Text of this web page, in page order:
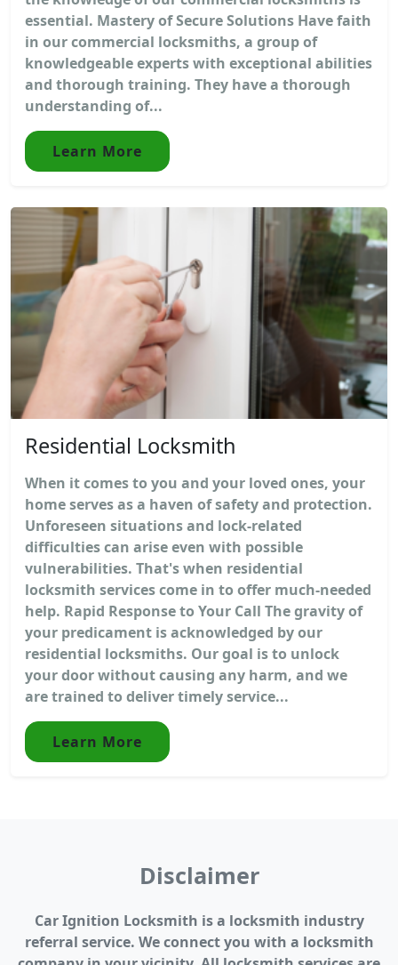
essential. Mastery of Secure Solutions Have faith
in our commercial locksmiths, a group of
knowledgeable experts with exceptional abilities
and thorough training. They have a thorough
understanding of...
Learn More
Residential Locksmith
When it comes to you and your loved ones, your
home serves as a haven of safety and protection.
Unforeseen situations and lock-related
difficulties can arise even with possible
vulnerabilities. That's when residential
locksmith services come in to offer much-needed
help. Rapid Response to Your Call The gravity of
your predicament is acknowledged by our
residential locksmiths. Our goal is to unlock
your door without causing any harm, and we
are trained to deliver timely service...
Learn More
Disclaimer
Car Ignition Locksmith is a locksmith industry
referral service. We connect you with a locksmith